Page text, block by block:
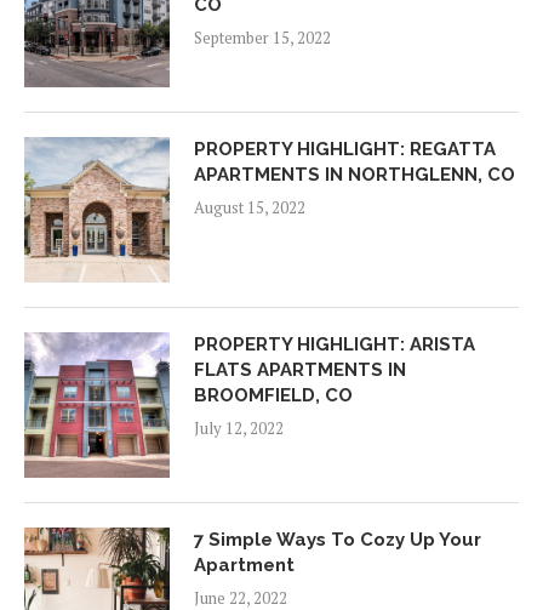
CO
September 15, 2022
PROPERTY HIGHLIGHT: REGATTA
APARTMENTS IN NORTHGLENN, CO
August 15, 2022
PROPERTY HIGHLIGHT: ARISTA
FLATS APARTMENTS IN
BROOMFIELD, CO
July 12, 2022
7 Simple Ways To Cozy Up Your
Apartment
June 22, 2022